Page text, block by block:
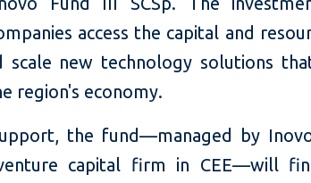
access the capital and
scale new technology solutions
region's economy.
the fund—managed by
capital firm in CEE—will